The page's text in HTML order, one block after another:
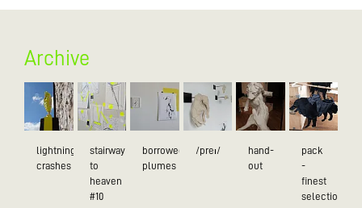
Archive
lightning
crashes
stairway
to
heaven
#10
borrowed
plumes
/preɪ/
hand-
out
pack
-
finest
selection